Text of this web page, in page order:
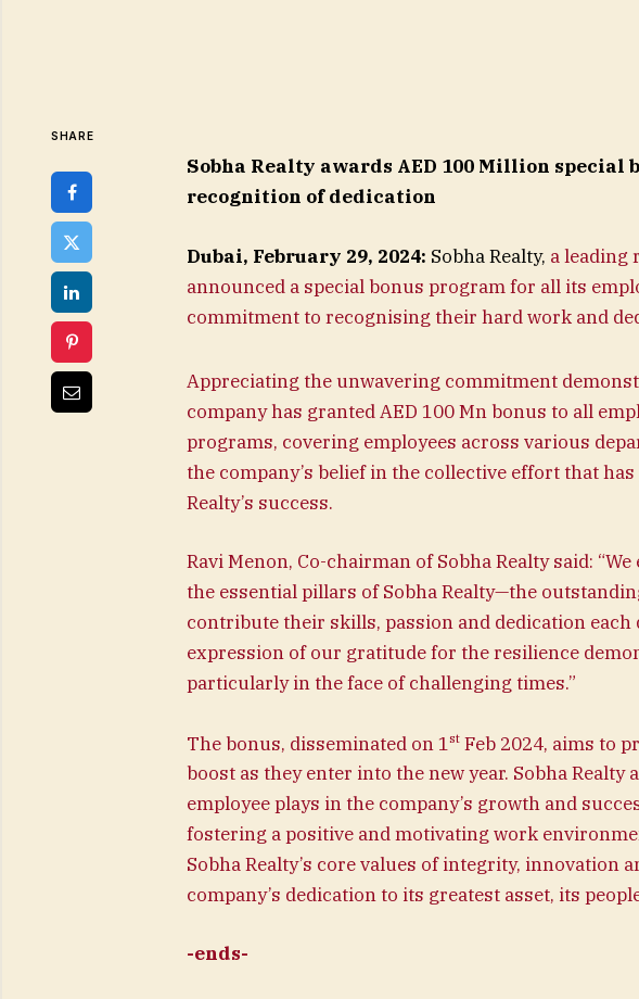
SHARE
Sobha Realty awards AED 100 Million special
recognition of dedication
Dubai, February 29, 2024: Sobha Realty, a leading
announced a special bonus program for all its
commitment to recognising their hard work and
Appreciating the unwavering commitment
company has granted AED 100 Mn bonus to all
programs, covering employees across various
the company’s belief in the collective effort that
Realty’s success.
Ravi Menon, Co-chairman of Sobha Realty said:
the essential pillars of Sobha Realty—the
contribute their skills, passion and dedication each
expression of our gratitude for the resilience
particularly in the face of challenging times.”
The bonus, disseminated on 1 stFeb 2024, aims to
boost as they enter into the new year. Sobha
employee plays in the company’s growth and
fostering a positive and motivating work
Sobha Realty’s core values of integrity, innovation
company’s dedication to its greatest asset, its
-ends-